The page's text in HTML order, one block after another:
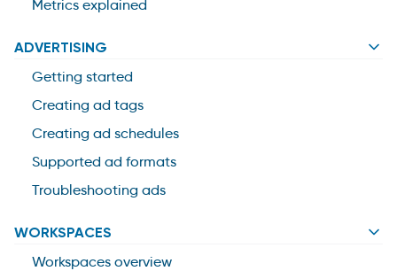
Metrics explained
ADVERTISING
Getting started
Creating ad tags
Creating ad schedules
Supported ad formats
Troubleshooting ads
WORKSPACES
Workspaces overview